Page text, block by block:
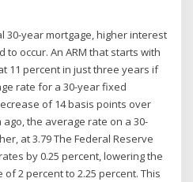
30-year mortgage, higher interest
occur. An ARM that starts with
11 percent in just three years if
rate for a 30-year fixed
of 14 basis points over
the average rate on a 30-
at 3.79 The Federal Reserve
by 0.25 percent, lowering the
2 percent to 2.25 percent. This